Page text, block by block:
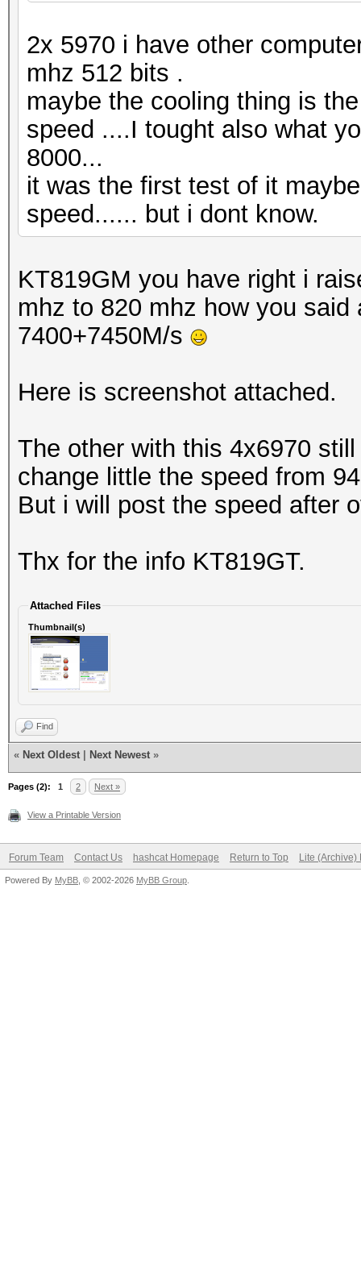
2x 5970 i have other
mhz 512 bits .
maybe the cooling thing is
speed ....I tought also what
8000...
it was the first test of it
speed...... but i dont know.
KT819GM you have right i
mhz to 820 mhz how you
7400+7450M/s
Here is screenshot attached.
The other with this 4x6970
change little the speed from
But i will post the speed after
Thx for the info KT819GT.
Attached Files
Thumbnail(s)
Find
« Next Oldest Next Newest »
Pages (2): 1 2 Next »
View a Printable Version
Forum Team Contact Us hashcat Homepage Return to Top Lite (Archive)
Powered By MyBB , © 2002-2026 MyBB Group